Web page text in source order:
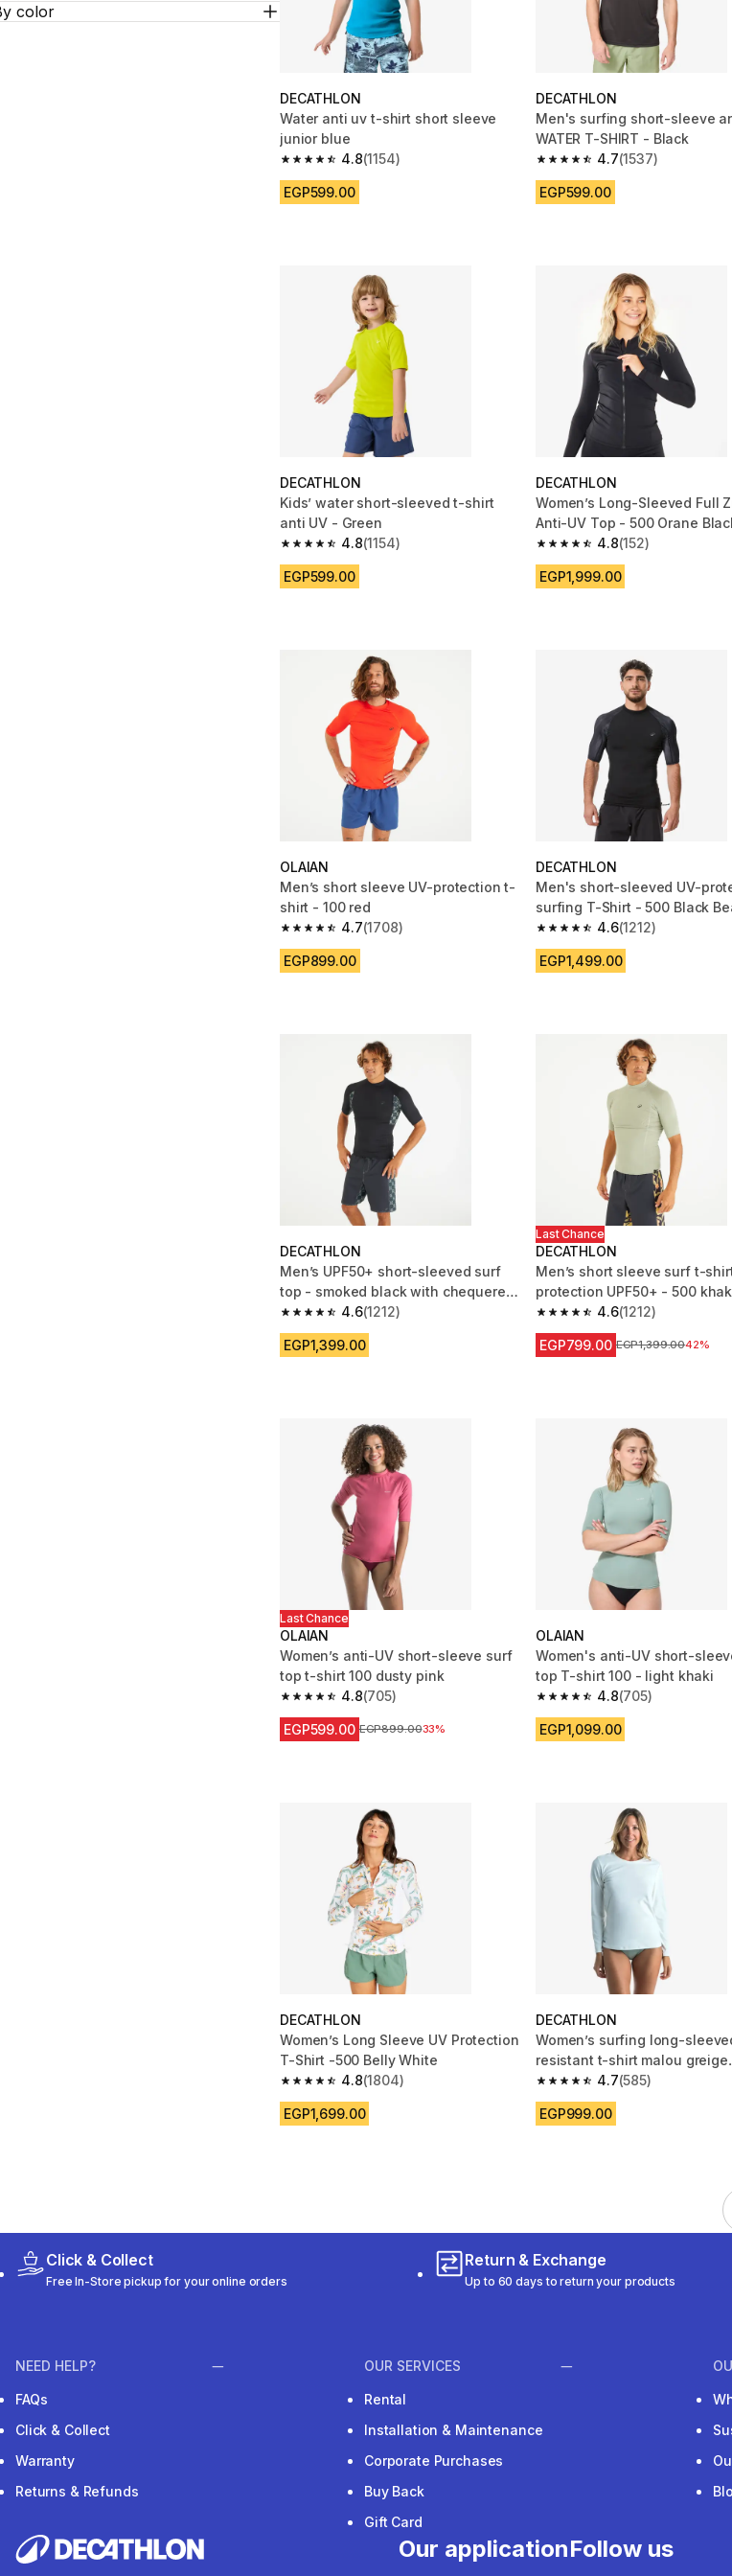
color
DECATHLON
Water anti uv t-shirt short sleeve
junior blue
4.8
4.8 out of 5 stars from 1154 reviews
(1154)
EGP599.00
DECATHLON
Men's surfing short-sleeve
WATER T-SHIRT - Black
4.7
4.7 out of 5 stars from 1537
(1537)
EGP599.00
DECATHLON
Kids’ water short-sleeved t-shirt
anti UV - Green
4.8
4.8 out of 5 stars from 1154 reviews
(1154)
EGP599.00
DECATHLON
Women’s Long-Sleeved Full
Anti-UV Top - 500 Orane
4.8
4.8 out of 5 stars from 152
(152)
EGP1,999.00
OLAIAN
Men’s short sleeve UV-protection t-
shirt - 100 red
4.7
4.7 out of 5 stars from 1708 reviews
(1708)
EGP899.00
DECATHLON
Men's short-sleeved UV-
surfing T-Shirt - 500 Black
4.6
4.6 out of 5 stars from 1212
(1212)
EGP1,499.00
DECATHLON
Men’s UPF50+ short-sleeved surf
top - smoked black with chequered
pattern
4.6
4.6 out of 5 stars from 1212 reviews
(1212)
EGP1,399.00
Last Chance
DECATHLON
Men’s short sleeve surf t-
protection UPF50+ - 500
4.6
4.6 out of 5 stars from 1212
(1212)
EGP799.00 Price before reduction
EGP1,399.0042%
Last Chance
OLAIAN
Women’s anti-UV short-sleeve surf
top t-shirt 100 dusty pink
4.8
4.8 out of 5 stars from 705 reviews
(705)
EGP599.00 Price before reduction
EGP899.0033%
OLAIAN
Women's anti-UV short-
top T-shirt 100 - light khaki
4.8
4.8 out of 5 stars from 705
(705)
EGP1,099.00
DECATHLON
Women’s Long Sleeve UV Protection
T-Shirt -500 Belly White
4.8
4.8 out of 5 stars from 1804 reviews
(1804)
EGP1,699.00
DECATHLON
Women’s surfing long-
resistant t-shirt malou greige
(undyed) 4.7
4.7 out of 5 stars from 585
(585)
EGP999.00
Click & Collect
Free In-Store pickup for your online orders
Return & Exchange
Up to 60 days to return your products
NEED HELP?
FAQs
Click & Collect
Warranty
Returns & Refunds
OUR SERVICES
Rental
Installation & Maintenance
Corporate Purchases
Buy Back
Gift Card
Our applicationFollow us